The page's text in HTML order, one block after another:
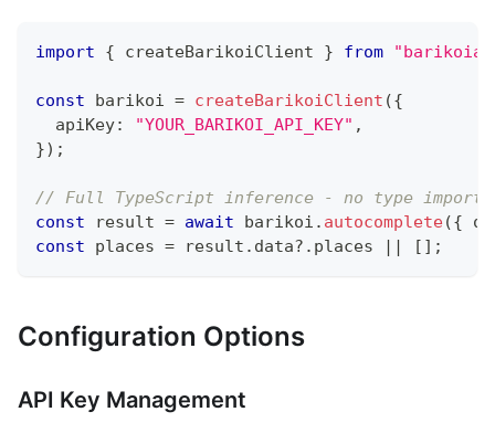
import { createBarikoiClient } from
const barikoi = createBarikoiClient ({
  apiKey
: "YOUR_BARIKOI_API_KEY" ,
}) ;
// Full TypeScript inference - no type imports
const result = await barikoi . autocomplete({ q
const places = result . data?. places || [ ] ;
Configuration Options
API Key Management